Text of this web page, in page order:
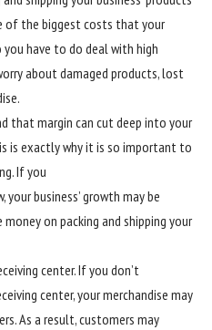
of the biggest costs that your
have to do deal with high
about damaged products, lost
that margin can cut deep into your
is exactly why it is so important to
If you
business’ growth may be
on packing and shipping your
center. If you don’t
center, your merchandise may
As a result, customers may